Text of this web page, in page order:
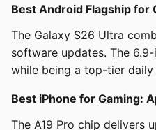
Best Android Flagship for
The Galaxy S26 Ultra
software updates. The
while being a top-tier
Best iPhone for Gaming:
The A19 Pro chip delivers